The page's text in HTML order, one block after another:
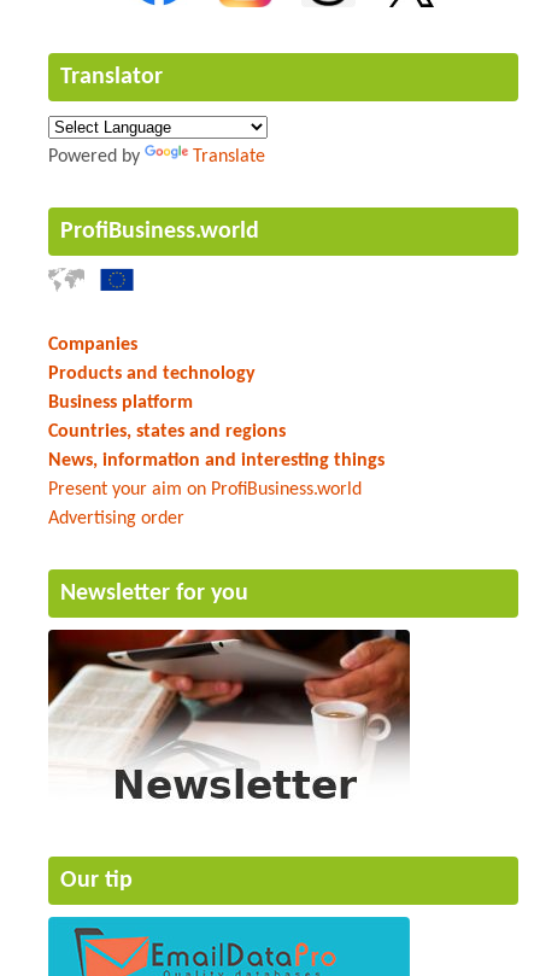
Translator
Powered by Translate
ProfiBusiness.world
Companies
Products and technology
Business platform
Countries, states and regions
News, information and interesting things
Present your aim on ProfiBusiness.world
Advertising order
Newsletter for you
Our tip